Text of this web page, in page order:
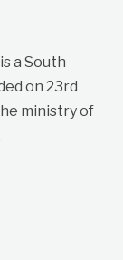
a South
on 23rd
ministry of